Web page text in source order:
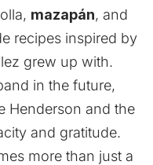
mazapán, and
recipes inspired by
grew up with.
in the future,
Henderson and the
and gratitude.
more than just a